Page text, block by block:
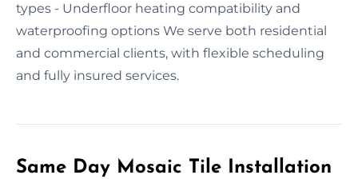
types - Underfloor heating compatibility and
waterproofing options We serve both residential
and commercial clients, with flexible scheduling
and fully insured services.
Same Day Mosaic Tile Installation